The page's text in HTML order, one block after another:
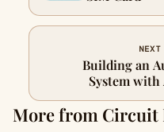
Building an
System
More from Circuit